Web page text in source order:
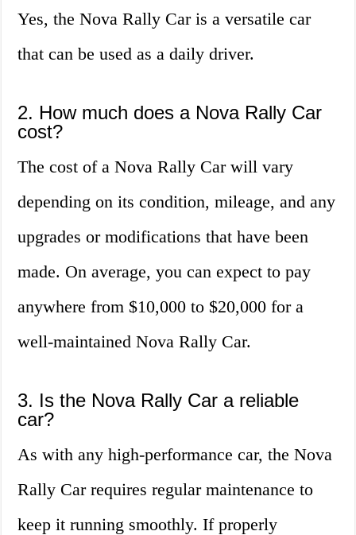
Yes, the Nova Rally Car is a versatile car
that can be used as a daily driver.
2. How much does a Nova Rally Car
cost?
The cost of a Nova Rally Car will vary
depending on its condition, mileage, and any
upgrades or modifications that have been
made. On average, you can expect to pay
anywhere from $10,000 to $20,000 for a
well-maintained Nova Rally Car.
3. Is the Nova Rally Car a reliable
car?
As with any high-performance car, the Nova
Rally Car requires regular maintenance to
keep it running smoothly. If properly